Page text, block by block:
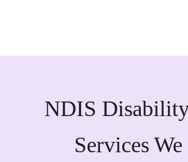
NDIS
Services